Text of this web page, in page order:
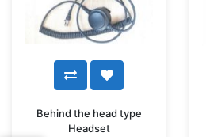
Behind the head type
Headset